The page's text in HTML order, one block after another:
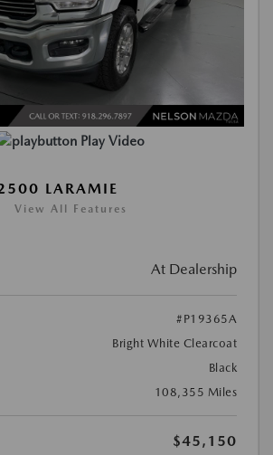
Play Video
LARAMIE
View All Features
At Dealership
#P19365A
Bright White Clearcoat
Black
108,355 Miles
$45,150